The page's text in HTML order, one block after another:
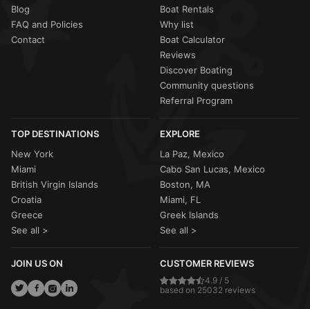
Blog
FAQ and Policies
Contact
Boat Rentals
Why list
Boat Calculator
Reviews
Discover Boating
Community questions
Referral Program
TOP DESTINATIONS
New York
Miami
British Virgin Islands
Croatia
Greece
See all >
EXPLORE
La Paz, Mexico
Cabo San Lucas, Mexico
Boston, MA
Miami, FL
Greek Islands
See all >
JOIN US ON CUSTOMER REVIEWS
4.9 / 5
based on 25032 reviews